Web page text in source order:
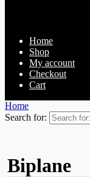
Home
Shop
My account
Checkout
Cart
Home
Search for:
Biplane